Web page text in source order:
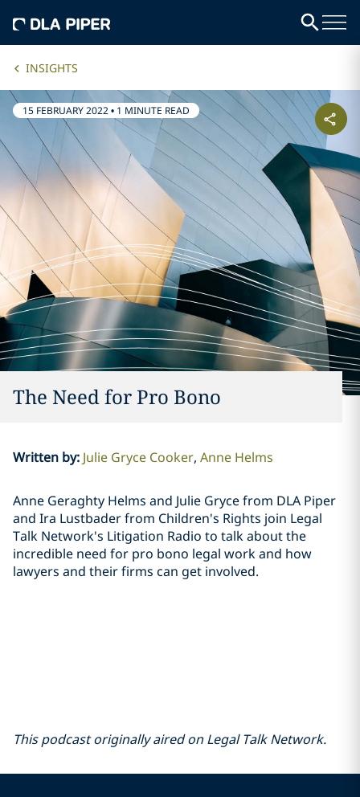
INSIGHTS
15 FEBRUARY 2022• 1 MINUTE READ
The Need for Pro Bono
Written by: Julie Gryce Cooker Anne Helms
Anne Geraghty Helms and Julie Gryce from DLA Piper
and Ira Lustbader from Children's Rights join Legal
Talk Network's Litigation Radio to talk about the
incredible need for pro bono legal work and how
lawyers and their firms can get involved.
This podcast originally aired on Legal Talk Network.